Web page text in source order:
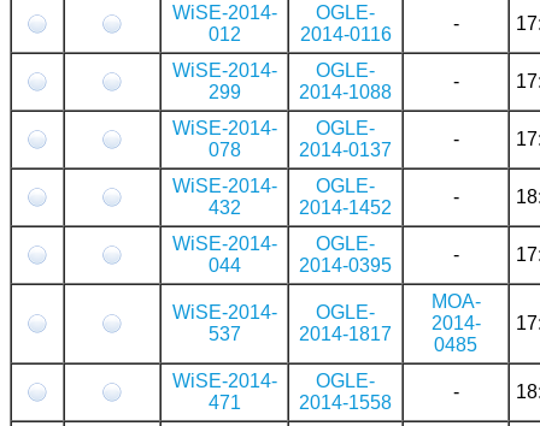
WiSE-2014-
012
OGLE-
2014-0116
-
WiSE-2014-
299
OGLE-
2014-1088
-
WiSE-2014-
078
OGLE-
2014-0137
-
WiSE-2014-
432
OGLE-
2014-1452
-
WiSE-2014-
044
OGLE-
2014-0395
-
WiSE-2014-
537
OGLE-
2014-1817
MOA-
2014-
0485
WiSE-2014-
471
OGLE-
2014-1558
-